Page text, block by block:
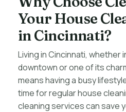
Your House
in Cincinnati?
Living in Cincinnati, whether
downtown or one of its
means having a busy
time for regular house
cleaning services can save